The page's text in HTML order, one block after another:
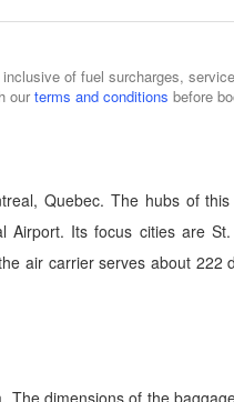
of fuel surcharges,
our terms and conditions before
Quebec. The hubs of
Its focus cities are
air carrier serves about
dimensions of the